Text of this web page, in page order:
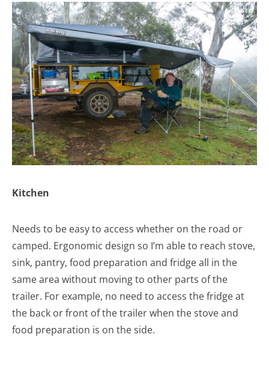
Kitchen
Needs to be easy to access whether on the road or
camped. Ergonomic design so I’m able to reach stove,
sink, pantry, food preparation and fridge all in the
same area without moving to other parts of the
trailer. For example, no need to access the fridge at
the back or front of the trailer when the stove and
food preparation is on the side.